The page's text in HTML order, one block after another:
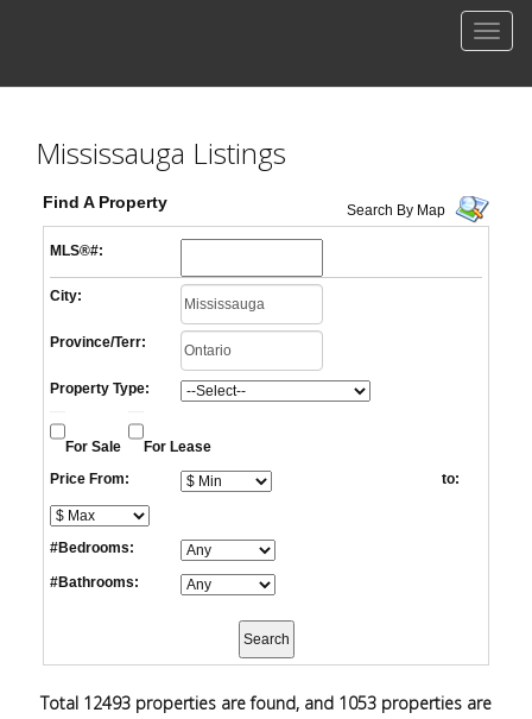
Mississauga Listings
Find A Property Search By Map
MLS®#:
City:
Province/Terr:
Property Type:
For Sale
For Lease
Price From:
to:
#Bedrooms:
#Bathrooms:
Total 12493 properties are found, and 1053 properties are